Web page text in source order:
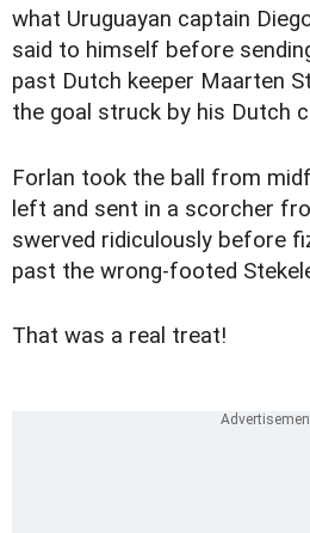
what Uruguayan captain
said to himself before
past Dutch keeper Maarten
the goal struck by his Dutch
Forlan took the ball from
left and sent in a scorcher
swerved ridiculously before
past the wrong-footed
That was a real treat!